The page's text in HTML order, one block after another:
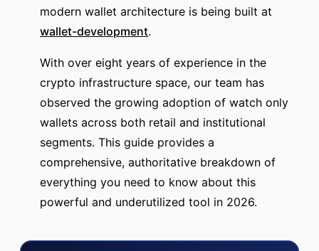
modern wallet architecture is being built at
wallet-development.
With over eight years of experience in the
crypto infrastructure space, our team has
observed the growing adoption of watch only
wallets across both retail and institutional
segments. This guide provides a
comprehensive, authoritative breakdown of
everything you need to know about this
powerful and underutilized tool in 2026.